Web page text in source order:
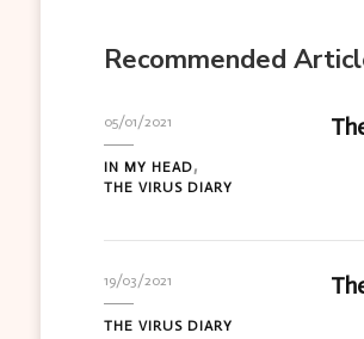
Recommended
05/01/2021
IN MY HEAD
THE VIRUS DIARY
19/03/2021
THE VIRUS DIARY